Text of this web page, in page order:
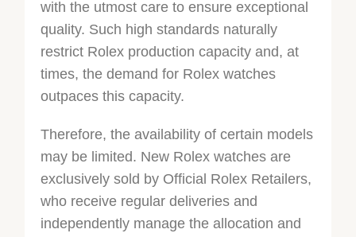
with the utmost care to ensure exceptional
quality. Such high standards naturally
restrict Rolex production capacity and, at
times, the demand for Rolex watches
outpaces this capacity.
Therefore, the availability of certain models
may be limited. New Rolex watches are
exclusively sold by Official Rolex Retailers,
who receive regular deliveries and
independently manage the allocation and